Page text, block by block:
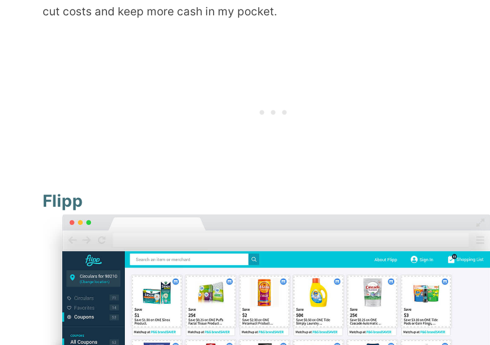
cut costs and keep more cash in my pocket.
Flipp